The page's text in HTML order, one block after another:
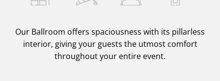
Our Ballroom offers spaciousness with its pillarless
interior, giving your guests the utmost comfort
throughout your entire event.